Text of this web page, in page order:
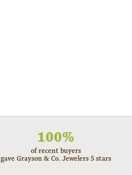
100%
of recent buyers
gave Grayson & Co. Jewelers 5 stars